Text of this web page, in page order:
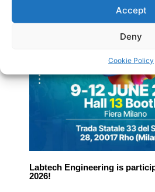
Accept
Deny
Cookie Policy
Labtech Engineering is
2026!